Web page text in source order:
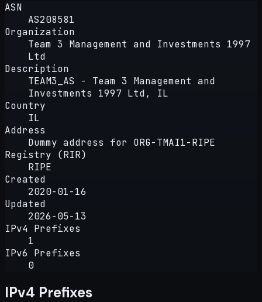
ASN
AS208581
Organization
Team 3 Management and Investments 1997
Ltd
Description
TEAM3_AS - Team 3 Management and
Investments 1997 Ltd, IL
Country
IL
Address
Dummy address for ORG-TMAI1-RIPE
Registry (RIR)
RIPE
Created
2020-01-16
Updated
2026-05-13
IPv4 Prefixes
1
IPv6 Prefixes
0
IPv4 Prefixes